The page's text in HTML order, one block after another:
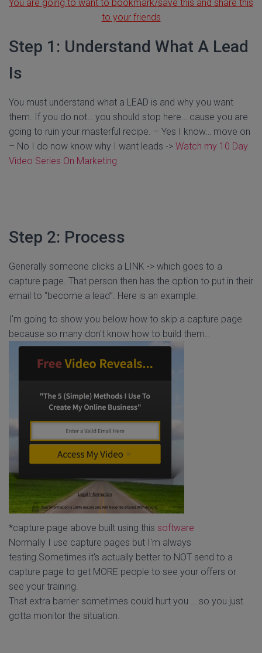
You are going to want to bookmark/save this and share this
to your friends
Step 1: Understand What A Lead
Is
You must understand what a LEAD is and why you want
them. If you do not… you should stop here… cause you are
going to ruin your masterful recipe. – Yes I know… move on
– No I do now know why I want leads -> Watch my 10 Day
Video Series On Marketing
Step 2: Process
Generally someone clicks a LINK -> which goes to a
capture page. That person then has the option to put in their
email to “become a lead”. Here is an example.
I'm going to show you below how to skip a capture page
because so many don't know how to build them..
*capture page above built using this software
Normally I use capture pages but I'm always
testing.Sometimes it's actually better to NOT send to a
capture page to get MORE people to see your offers or
see your training.
That extra barrier sometimes could hurt you … so you just
gotta monitor the situation.